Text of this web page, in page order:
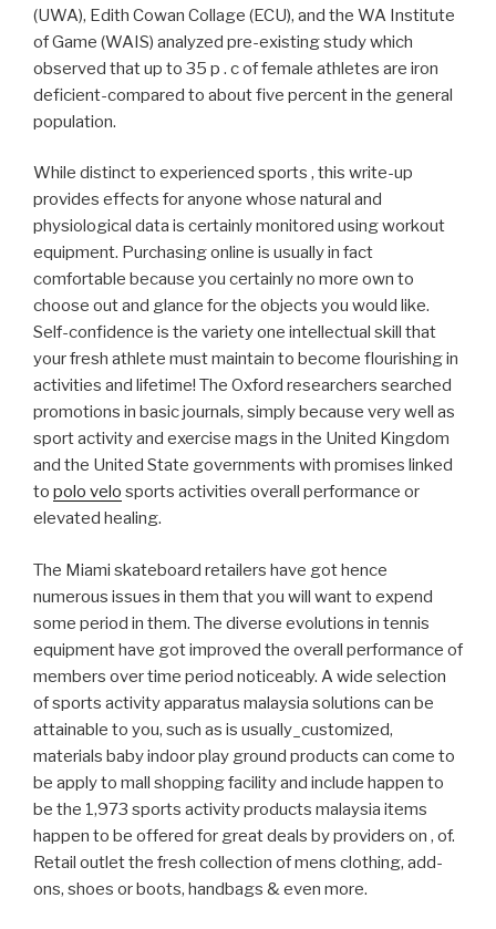
(UWA), Edith Cowan Collage (ECU), and the WA Institute
of Game (WAIS) analyzed pre-existing study which
observed that up to 35 p . c of female athletes are iron
deficient-compared to about five percent in the general
population.
While distinct to experienced sports , this write-up
provides effects for anyone whose natural and
physiological data is certainly monitored using workout
equipment. Purchasing online is usually in fact
comfortable because you certainly no more own to
choose out and glance for the objects you would like.
Self-confidence is the variety one intellectual skill that
your fresh athlete must maintain to become flourishing in
activities and lifetime! The Oxford researchers searched
promotions in basic journals, simply because very well as
sport activity and exercise mags in the United Kingdom
and the United State governments with promises linked
to polo velo sports activities overall performance or
elevated healing.
The Miami skateboard retailers have got hence
numerous issues in them that you will want to expend
some period in them. The diverse evolutions in tennis
equipment have got improved the overall performance of
members over time period noticeably. A wide selection
of sports activity apparatus malaysia solutions can be
attainable to you, such as is usually_customized,
materials baby indoor play ground products can come to
be apply to mall shopping facility and include happen to
be the 1,973 sports activity products malaysia items
happen to be offered for great deals by providers on , of.
Retail outlet the fresh collection of mens clothing, add-
ons, shoes or boots, handbags & even more.